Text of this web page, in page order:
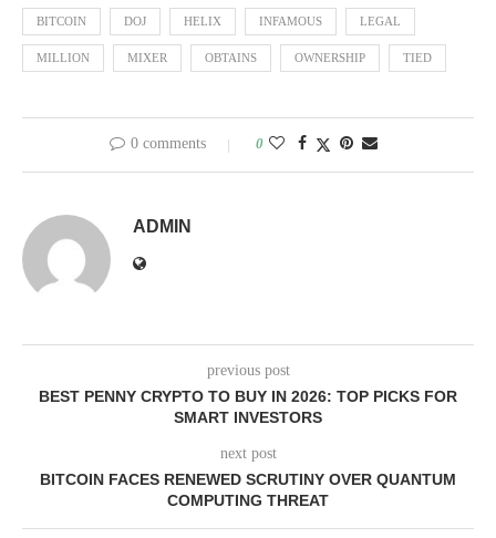
BITCOIN DOJ HELIX INFAMOUS LEGAL
MILLION MIXER OBTAINS OWNERSHIP TIED
0 comments 0
ADMIN
previous post
BEST PENNY CRYPTO TO BUY IN 2026: TOP PICKS FOR
SMART INVESTORS
next post
BITCOIN FACES RENEWED SCRUTINY OVER QUANTUM
COMPUTING THREAT